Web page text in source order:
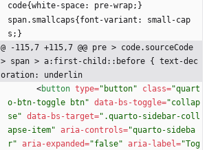
code{white-space: pre-wrap;}
span.smallcaps{font-variant: small-cap
s;}
@ -115,7 +115,7 @@ pre > code.sourceCode
> span > a:first-child::before { text-dec
oration: underlin
<button type="button" class="quart
o-btn-toggle btn" data-bs-toggle="collap
se" data-bs-target=".quarto-sidebar-coll
apse-item" aria-controls="quarto-sideba
r" aria-expanded="false" aria-label="Tog